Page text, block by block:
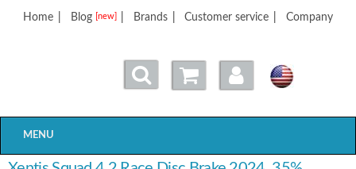
Home Blog [new] Brands Customer service Company
MENU